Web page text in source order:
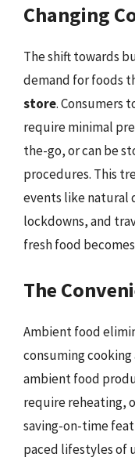
Changing
The shift towards
demand for foods
store. Consumers
require minimal
the-go, or can be
procedures. This
events like natural
lockdowns, and
fresh food
The
Ambient food
consuming
ambient food
require reheating,
saving-on-time
paced lifestyles of